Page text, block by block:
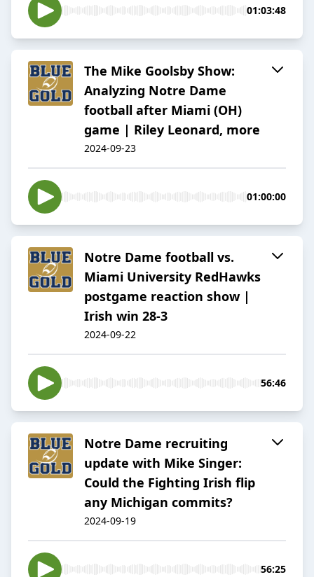
01:03:48
The Mike Goolsby Show:
Analyzing Notre Dame
football after Miami (OH)
game | Riley Leonard, more
2024-09-23
01:00:00
Notre Dame football vs.
Miami University RedHawks
postgame reaction show |
Irish win 28-3
2024-09-22
56:46
Notre Dame recruiting
update with Mike Singer:
Could the Fighting Irish flip
any Michigan commits?
2024-09-19
56:25